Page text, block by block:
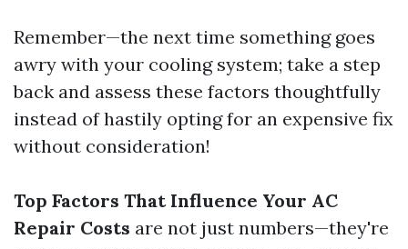
Remember—the next time something goes
awry with your cooling system; take a step
back and assess these factors thoughtfully
instead of hastily opting for an expensive fix
without consideration!
Top Factors That Influence Your AC
Repair Costs are not just numbers—they're